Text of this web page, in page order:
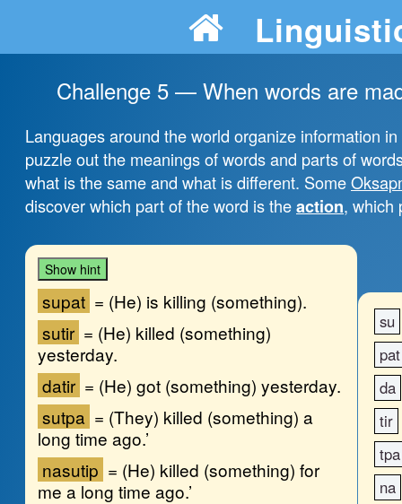
Challenge 5 — When words are
Languages around the world organize information
puzzle out the meanings of words and parts of
what is the same and what is different. Some
discover which part of the word is theaction, which
Show hint
supat = (He) is killing (something).
sutir = (He) killed (something)
yesterday.
datir = (He) got (something) yesterday.
sutpa = (They) killed (something) a
long time ago.’
nasutip = (He) killed (something) for
me a long time ago.’
su
pat
da
tir
tpa
na